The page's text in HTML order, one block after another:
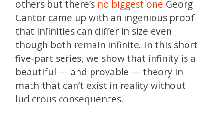
others but there’s no biggest one Georg
Cantor came up with an ingenious proof
that infinities can differ in size even
though both remain infinite. In this short
five-part series, we show that infinity is a
beautiful — and provable — theory in
math that can’t exist in reality without
ludicrous consequences.